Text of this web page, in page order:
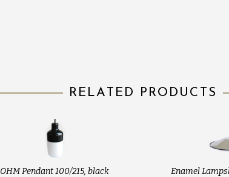
RELATED PRODUCTS
OHM Pendant 100/215, black Enamel